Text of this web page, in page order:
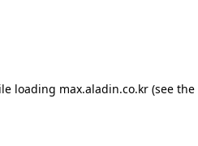
loading max.aladin.co.kr (see the